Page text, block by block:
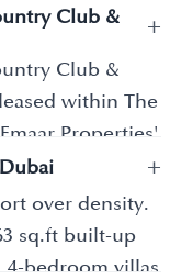
Club &
+
Club &
within The
Properties'
positioned
81 million
of AED 55
master
+
over density.
sq.ft built-up
4-bedroom villas